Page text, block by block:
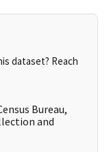
dataset? Reach
Bureau,
and